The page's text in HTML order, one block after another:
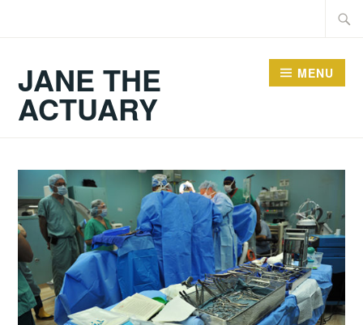
JANE THE
ACTUARY
MENU